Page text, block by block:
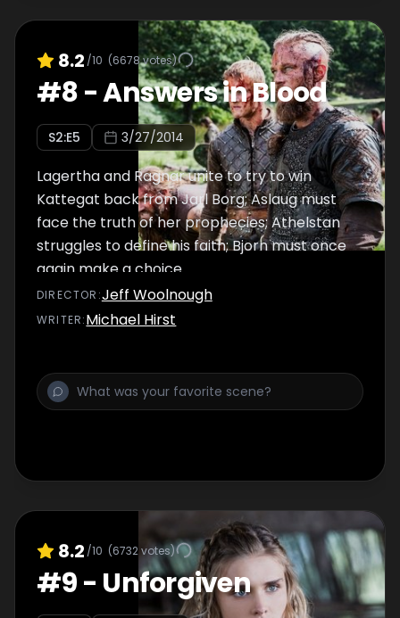
8.2 /10 (6678votes)
#8-Answers in Blood
S2:E5 3/27/2014
Lagertha and Ragnar unite to try to win
Kattegat back from Jarl Borg; Aslaug must
face the truth of her prophecies; Athelstan
struggles to define his faith; Bjorn must once
again make a choice.
DIRECTOR :Jeff Woolnough
WRITER:Michael Hirst
8.2 /10 (6732votes)
#9- Unforgiven